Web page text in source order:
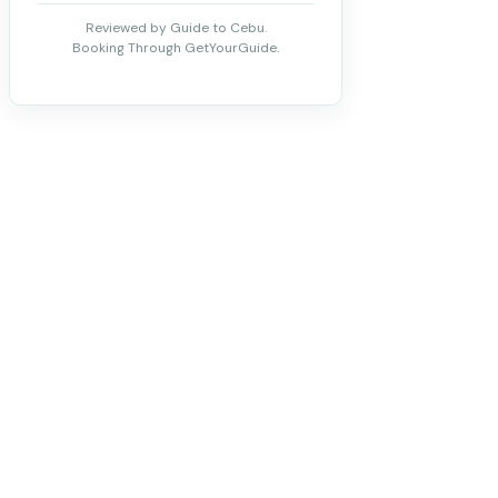
Reviewed by Guide to Cebu.
Booking Through GetYourGuide.